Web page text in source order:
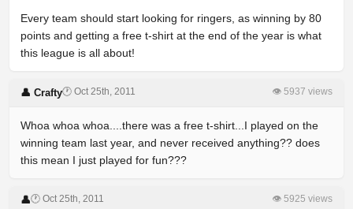
Every team should start looking for ringers, as winning by 80
points and getting a free t-shirt at the end of the year is what
this league is all about!
👤 Crafty🕐 Oct 25th, 2011 👁 5937 views
Whoa whoa whoa....there was a free t-shirt...I played on the
winning team last year, and never received anything?? does
this mean I just played for fun???
👤🕐 Oct 25th, 2011 👁 5925 views